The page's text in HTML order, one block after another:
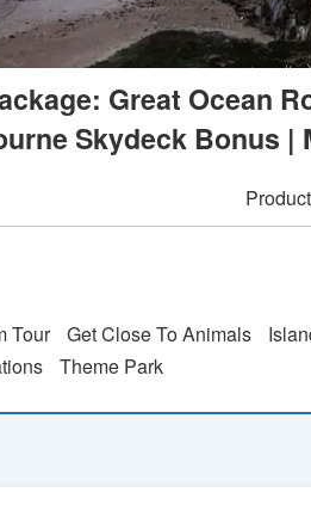
Great Ocean
Skydeck Bonus |
Tour Get Close To Animals
Theme Park